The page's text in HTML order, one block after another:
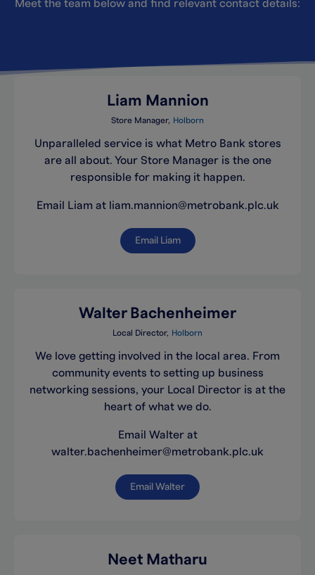
Meet the team below and find relevant contact details:
Liam Mannion
Store Manager Holborn
Unparalleled service is what Metro Bank stores
are all about. Your Store Manager is the one
responsible for making it happen.
Email Liam at liam.mannion@metrobank.plc.uk
Email Liam
Walter Bachenheimer
Local Director Holborn
We love getting involved in the local area. From
community events to setting up business
networking sessions, your Local Director is at the
heart of what we do.
Email Walter at
walter.bachenheimer@metrobank.plc.uk
Email Walter
Neet Matharu